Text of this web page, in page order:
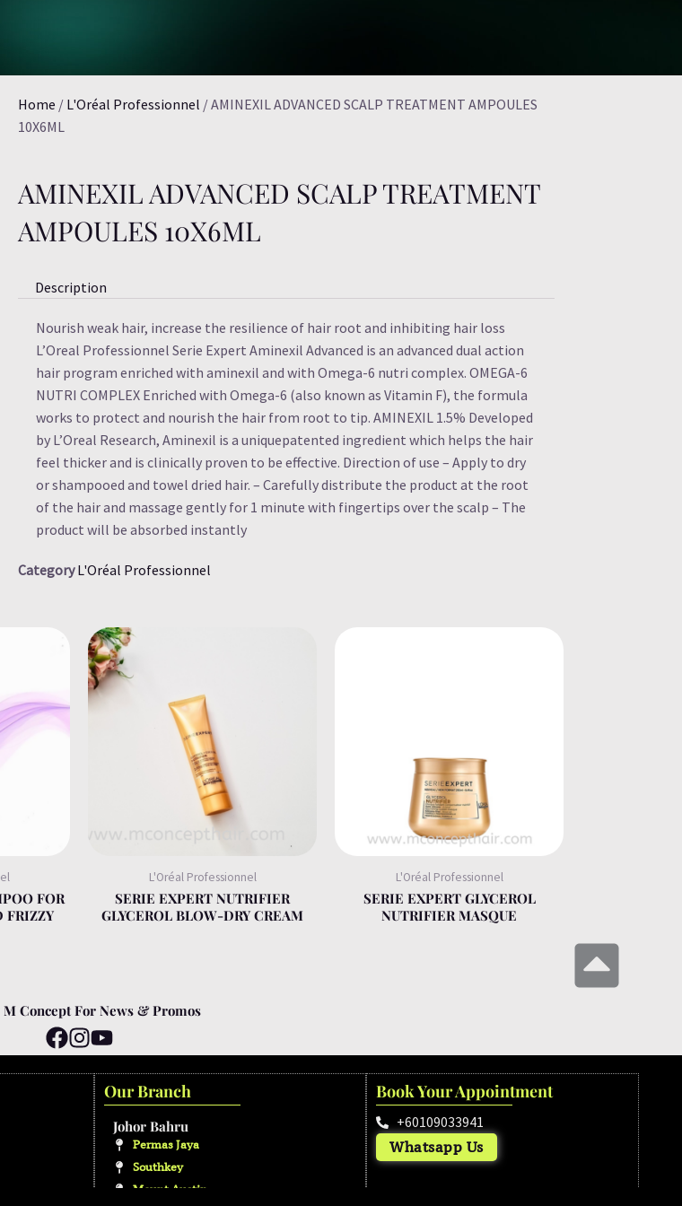
Home / L'Oréal Professionnel / AMINEXIL ADVANCED SCALP TREATMENT AMPOULES
10X6ML
AMINEXIL ADVANCED SCALP TREATMENT
AMPOULES 10X6ML
Description
Nourish weak hair, increase the resilience of hair root and inhibiting hair loss
L’Oreal Professionnel Serie Expert Aminexil Advanced is an advanced dual action
hair program enriched with aminexil and with Omega-6 nutri complex. OMEGA-6
NUTRI COMPLEX Enriched with Omega-6 (also known as Vitamin F), the formula
works to protect and nourish the hair from root to tip. AMINEXIL 1.5% Developed
by L’Oreal Research, Aminexil is a uniquepatented ingredient which helps the hair
feel thicker and is clinically proven to be effective. Direction of use – Apply to dry
or shampooed and towel dried hair. – Carefully distribute the product at the root
of the hair and massage gently for 1 minute with fingertips over the scalp – The
product will be absorbed instantly
Category L'Oréal Professionnel
FOR
FRIZZY
L'Oréal Professionnel
SERIE EXPERT NUTRIFIER
GLYCEROL BLOW-DRY CREAM
L'Oréal Professionnel
SERIE EXPERT GLYCEROL
NUTRIFIER MASQUE
Concept For News & Promos
Our Branch
Johor Bahru
Permas Jaya
Southkey
Mount Austin
Book Your Appointment
+60109033941
Whatsapp Us